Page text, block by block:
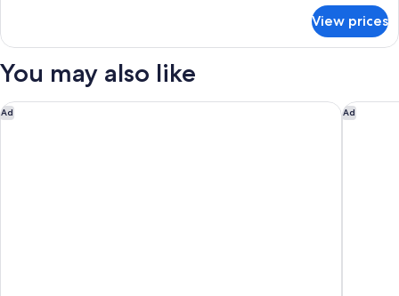
CLASSIC
DOUBLE
View prices
You may also like
Ad
Park Hyatt Paris - Vendome Ad
Hôtel